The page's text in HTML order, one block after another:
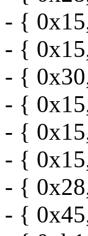
- {
- {
- {
- {
- {
- {
- {
- {